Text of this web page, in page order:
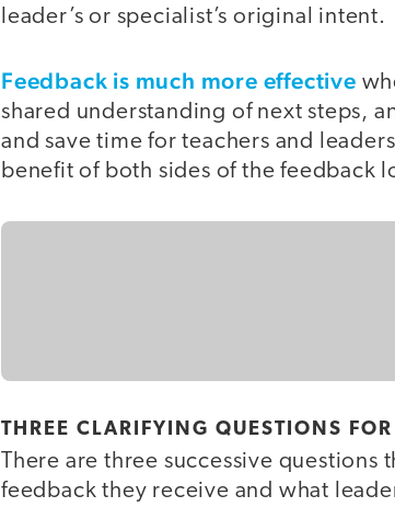
leader’s or specialist’s original intent.
Feedback is much more effective
shared understanding of next steps,
and save time for teachers and
benefit of both sides of the feedback
THREE CLARIFYING QUESTIONS FOR
There are three successive
feedback they receive and what